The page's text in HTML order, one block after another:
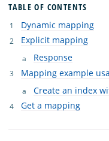
TABLE OF CONTENTS
Dynamic mapping
Explicit mapping
Response
Mapping example
Create an index
Get a mapping